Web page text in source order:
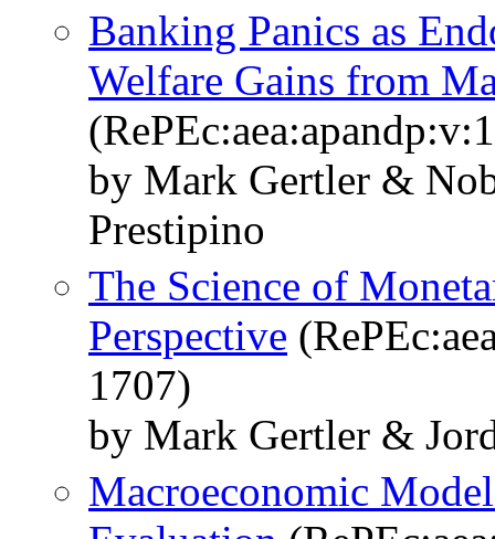
Banking Panics as
Welfare Gains from
by Mark Gertler &
Prestipino
The Science of
Perspective
1707)
by Mark Gertler &
Macroeconomic